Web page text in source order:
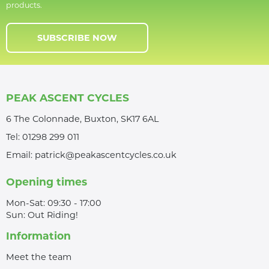
products.
SUBSCRIBE NOW
PEAK ASCENT CYCLES
6 The Colonnade, Buxton, SK17 6AL
Tel: 01298 299 011
Email: patrick@peakascentcycles.co.uk
Opening times
Mon-Sat: 09:30 - 17:00
Sun: Out Riding!
Information
Meet the team